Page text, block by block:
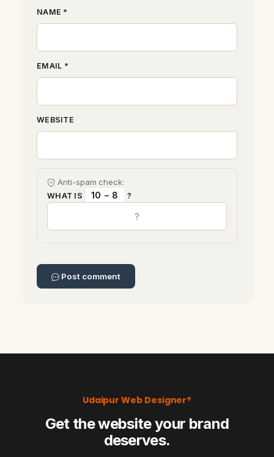
NAME *
EMAIL *
WEBSITE
Anti-spam check:
WHAT IS 10 − 8 ?
Post comment
Udaipur Web Designer®
Get the website your brand
deserves.